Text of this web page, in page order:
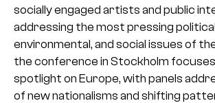
socially engaged artists and public
addressing the most pressing
environmental, and social issues of
the conference in Stockholm
spotlight on Europe, with panels
of new nationalisms and shifting